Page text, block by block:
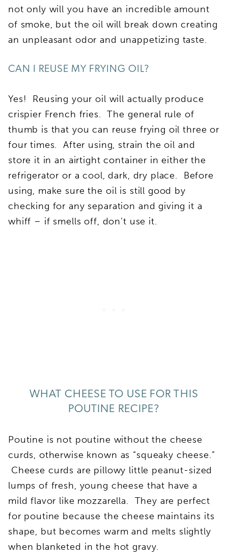
not only will you have an incredible amount
of smoke, but the oil will break down creating
an unpleasant odor and unappetizing taste.
CAN I REUSE MY FRYING OIL?
Yes!
Reusing your oil will actually produce
crispier French fries.
The general rule of
thumb is that you can reuse frying oil three or
four times. After using, strain the oil and
store it in an airtight container in either the
refrigerator or a cool, dark, dry place. Before
using, make sure the oil is still good by
checking for any separation and giving it a
whiff – if smells off, don’t use it.
WHAT CHEESE TO USE FOR THIS
POUTINE RECIPE?
Poutine is not poutine without the cheese
curds, otherwise known as “squeaky cheese.”
Cheese curds are pillowy little peanut-sized
lumps of fresh, young cheese that have a
mild flavor like mozzarella. They are perfect
for poutine because the cheese maintains its
shape, but becomes warm and melts slightly
when blanketed in the hot gravy.